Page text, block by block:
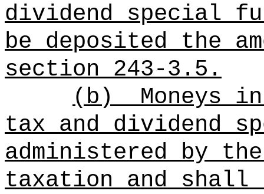
dividend special
be deposited the
section 243-3.5.
(b)
Moneys
tax and dividend
administered by
taxation and shall